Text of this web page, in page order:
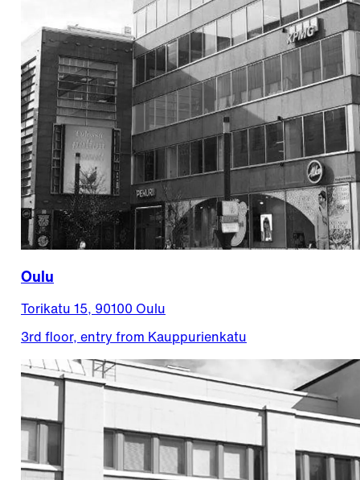
Oulu
Torikatu 15, 90100 Oulu
3rd floor, entry from Kauppurienkatu